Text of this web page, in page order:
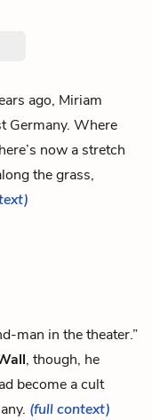
ago, Miriam
Germany. Where
now a stretch
the grass,
man in the theater.”
, though, he
become a cult
(full context)